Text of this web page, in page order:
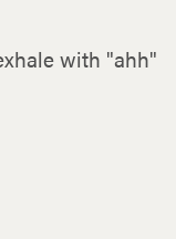
with "ahh"